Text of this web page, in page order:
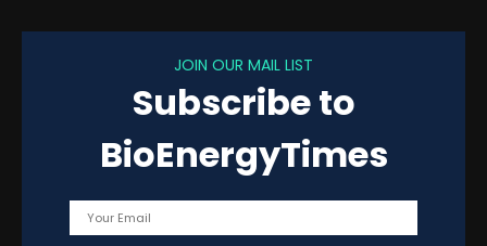
JOIN OUR MAIL LIST
Subscribe to
BioEnergyTimes